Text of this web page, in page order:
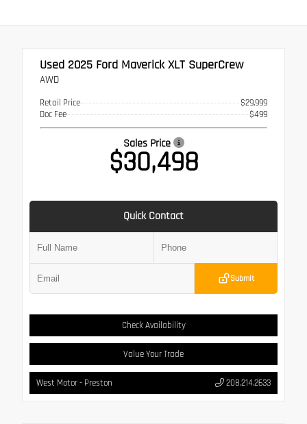
Used 2025 Ford Maverick XLT SuperCrew
AWD
Retail Price
$29,999
Doc Fee
$499
Sales Price
$30,498
Quick Contact
Submit
Check Availability
Value Your Trade
West Motor - Preston 208.214.2633